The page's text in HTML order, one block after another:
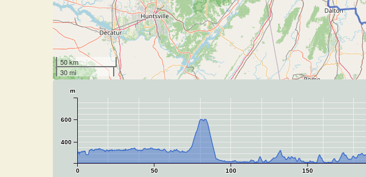
50 km
30 mi
0 50 100 150
400
600
m